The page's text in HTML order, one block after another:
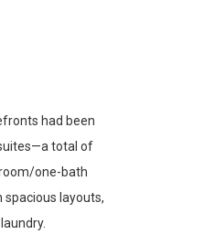
had been
total of
one-bath
layouts,